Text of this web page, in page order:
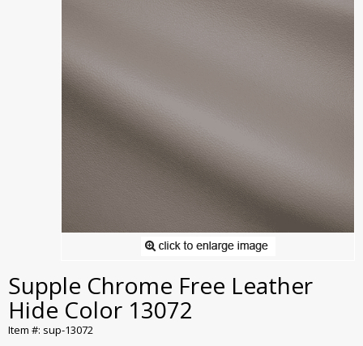
Supple Chrome Free Leather
Hide Color 13072
Item #: sup-13072